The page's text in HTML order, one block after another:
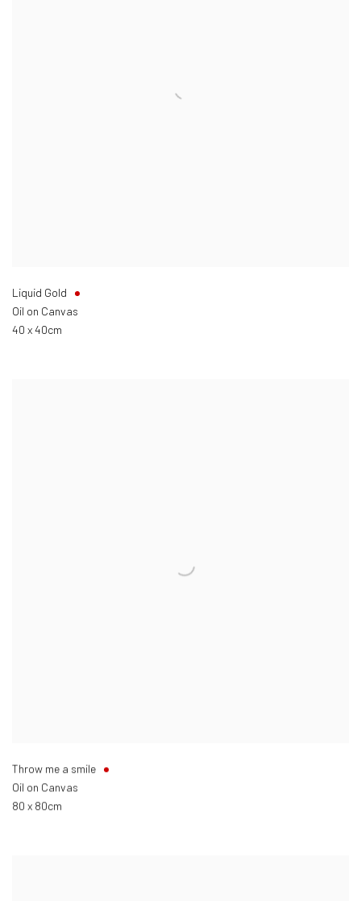
Liquid Gold
Oil on Canvas
40 x 40cm
Throw me a smile
Oil on Canvas
80 x 80cm